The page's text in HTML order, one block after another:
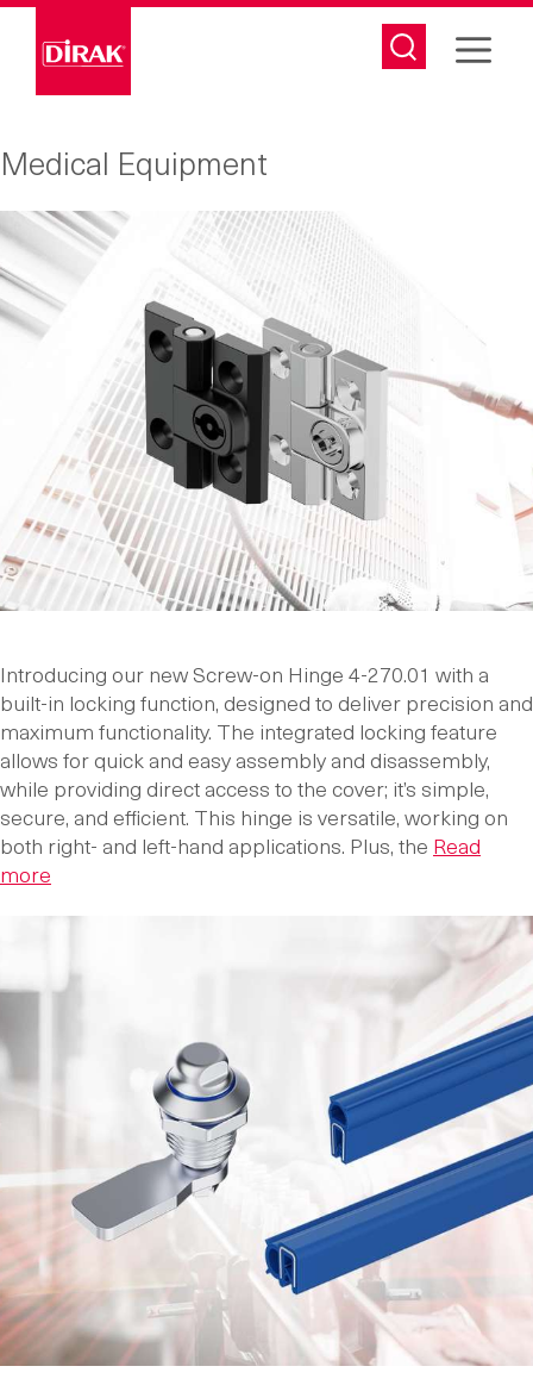
Skip
content
Medical Equipment
Introducing our new Screw-on Hinge 4-270.01 with a
built-in locking function, designed to deliver precision and
maximum functionality. The integrated locking feature
allows for quick and easy assembly and disassembly,
while providing direct access to the cover; it’s simple,
secure, and efficient. This hinge is versatile, working on
both right- and left-hand applications. Plus, the Read
more